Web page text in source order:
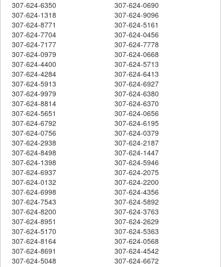
307-624-6350
307-624-0690
307-624-1318
307-624-9096
307-624-8771
307-624-5161
307-624-7704
307-624-0456
307-624-7177
307-624-7778
307-624-0979
307-624-0668
307-624-4400
307-624-5713
307-624-4284
307-624-6413
307-624-5913
307-624-6927
307-624-9979
307-624-6380
307-624-8814
307-624-6370
307-624-5651
307-624-0656
307-624-6792
307-624-6195
307-624-0756
307-624-0379
307-624-2938
307-624-2187
307-624-8498
307-624-1447
307-624-1398
307-624-5946
307-624-6937
307-624-2075
307-624-0132
307-624-2200
307-624-6998
307-624-4356
307-624-7543
307-624-5892
307-624-8200
307-624-3763
307-624-8951
307-624-2629
307-624-5170
307-624-5363
307-624-8164
307-624-0568
307-624-8691
307-624-4542
307-624-5048
307-624-6672